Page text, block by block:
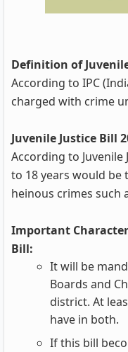
Definition of
According to IPC
charged with crime
Juvenile Justice Bill
According to Juvenile
to 18 years would
heinous crimes such
Important
Bill:
It will be
Boards and
district. At
have in both.
If this bill